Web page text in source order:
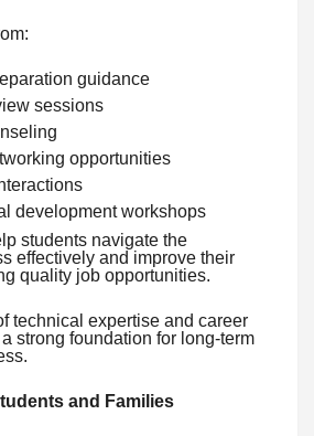
guidance
sessions
opportunities
development workshops
students navigate the
effectively and improve their
quality job opportunities.
technical expertise and career
strong foundation for long-term
and Families